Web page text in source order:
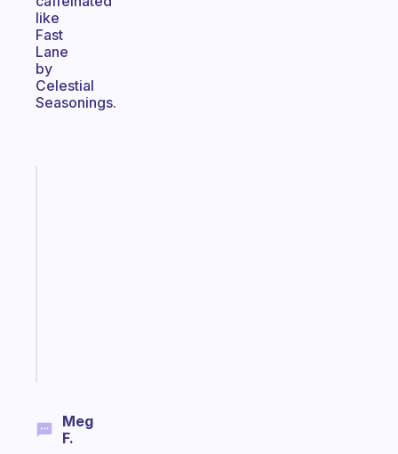
like
Fast
Lane
by
Celestial
Seasonings.
Meg
F.